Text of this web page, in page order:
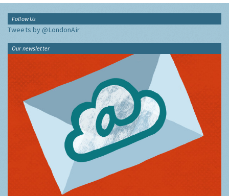
Follow Us
Tweets by @LondonAir
Our newsletter